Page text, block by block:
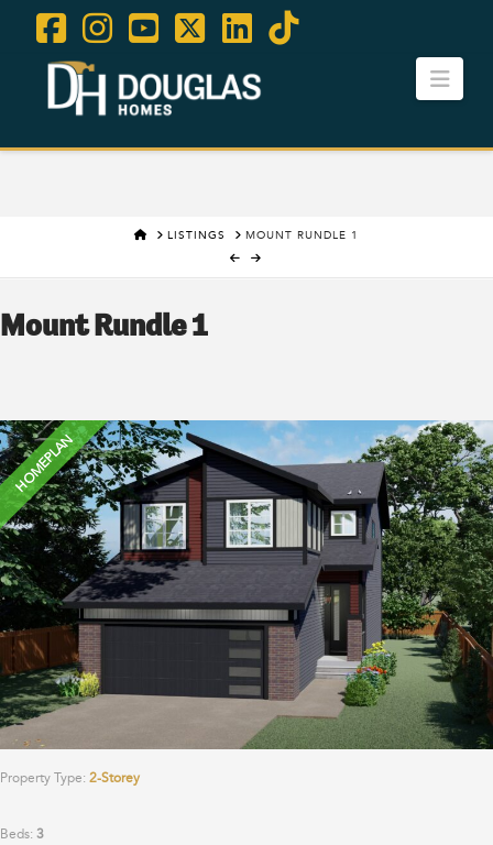
FacebookX Tiktok
LinkedIn
YouTube
Instagram
Contact Us Careers
HOMELISTINGS MOUNT RUNDLE 1
Mount Rundle 1
HOMEPLAN
Property Type: 2-Storey
Beds: 3